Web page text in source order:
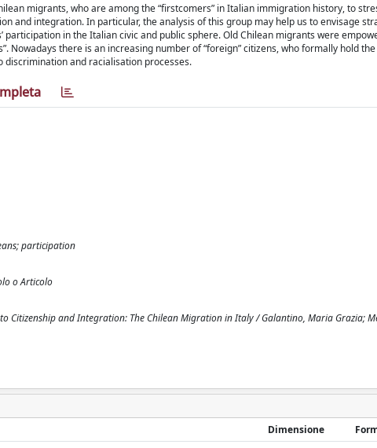
migrants, who are among the “firstcomers” in Italian immigration history, to
and integration. In particular, the analysis of this group may help us to envisage
participation in the Italian civic and public sphere. Old Chilean migrants were
Nowadays there is an increasing number of “foreign” citizens, who formally hold
and racialisation processes.
participation
o Articolo
Citizenship and Integration: The Chilean Migration in Italy / Galantino, Maria Grazia;
Dimensione